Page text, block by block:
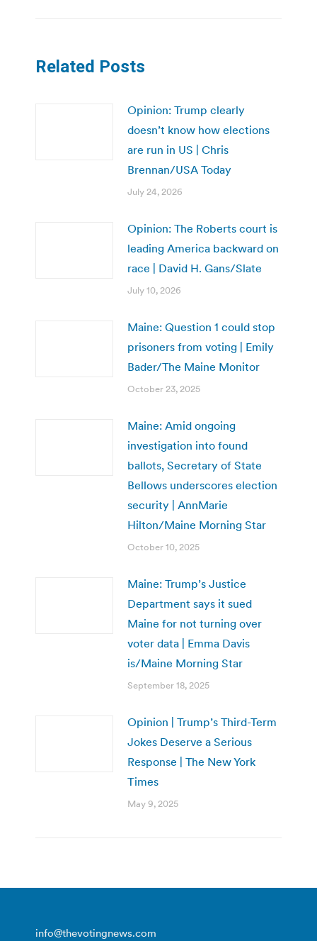
Related Posts
Opinion: Trump clearly
doesn’t know how elections
are run in US | Chris
Brennan/USA Today
July 24, 2026
Opinion: The Roberts court is
leading America backward on
race | David H. Gans/Slate
July 10, 2026
Maine: Question 1 could stop
prisoners from voting | Emily
Bader/The Maine Monitor
October 23, 2025
Maine: Amid ongoing
investigation into found
ballots, Secretary of State
Bellows underscores election
security | AnnMarie
Hilton/Maine Morning Star
October 10, 2025
Maine: Trump’s Justice
Department says it sued
Maine for not turning over
voter data | Emma Davis
is/Maine Morning Star
September 18, 2025
Opinion | Trump’s Third-Term
Jokes Deserve a Serious
Response | The New York
Times
May 9, 2025
info@thevotingnews.com